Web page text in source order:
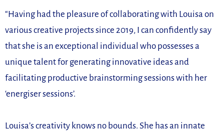
“Having had the pleasure of collaborating with Louisa on
various creative projects since 2019, I can confidently say
that she is an exceptional individual who possesses a
unique talent for generating innovative ideas and
facilitating productive brainstorming sessions with her
‘energiser sessions’.
Louisa’s creativity knows no bounds. She has an innate